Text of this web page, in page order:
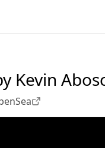
Kevin
profile